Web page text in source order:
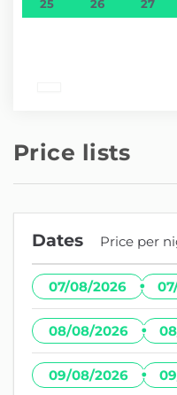
25 26 27
Price lists
Dates Price per
07/08/2026 ·
08/08/2026 ·
09/08/2026 ·